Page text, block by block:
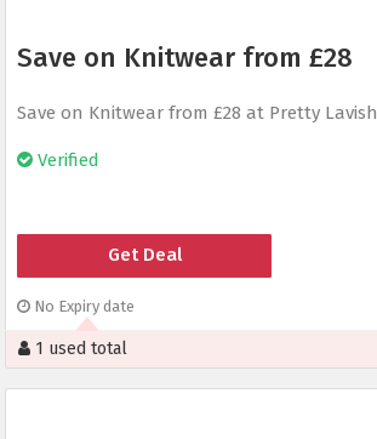
Save on Knitwear from £28
Save on Knitwear from £28 at Pretty Lavish
Verified
Get Deal
No Expiry date
1 used total